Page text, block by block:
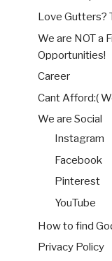
Love Gutters?
We are NOT a
Opportunities!
Career
Cant Afford:(
We are Social
Instagram
Facebook
Pinterest
YouTube
How to find
Privacy Policy